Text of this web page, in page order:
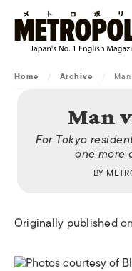
Home / Archive /
Man
For Tokyo
one more
BY
Originally published